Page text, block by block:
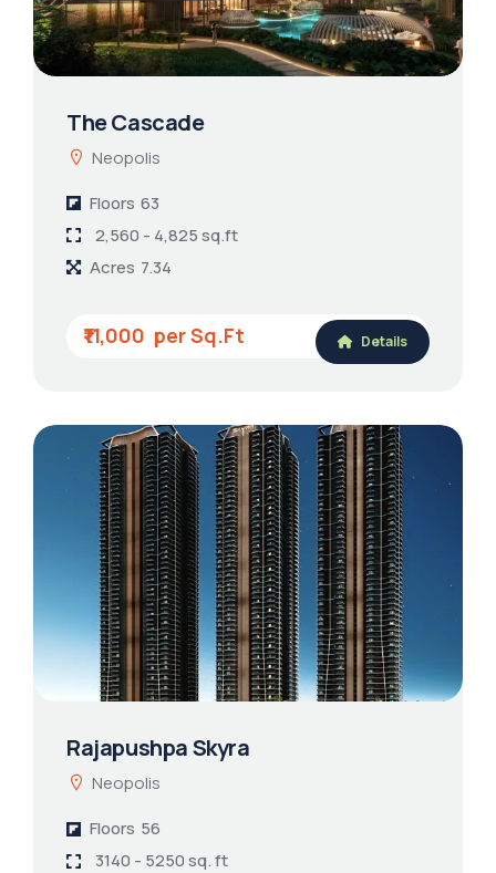
The Cascade
Neopolis
Floors 63
2,560 - 4,825 sq.ft
Acres 7.34
₹11,000 Details
Rajapushpa Skyra
Neopolis
Floors 56
3140 - 5250 sq. ft